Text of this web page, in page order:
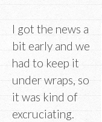
I got the news a
bit early and we
had to keep it
under wraps, so
it was kind of
excruciating.